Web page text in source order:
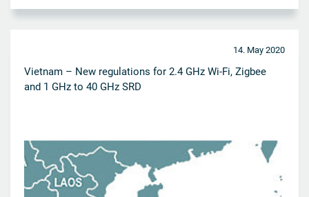
14. May 2020
Vietnam – New regulations for 2.4 GHz Wi-Fi, Zigbee
and 1 GHz to 40 GHz SRD